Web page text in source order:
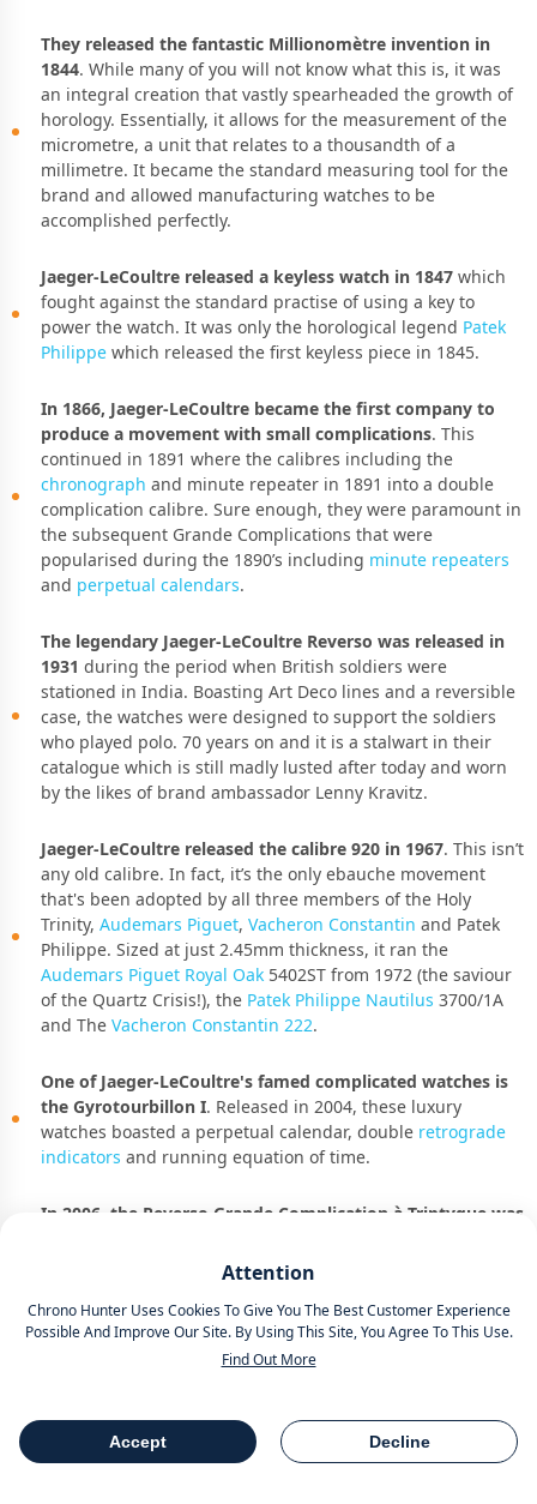
Attention
Chrono Hunter Uses Cookies To Give You The Best Customer Experience
Possible And Improve Our Site. By Using This Site, You Agree To This Use.
Find Out More
Accept Decline
Table Of Contents Share
They released the fantastic Millionomètre invention in
1844. While many of you will not know what this is, it was
an integral creation that vastly spearheaded the growth of
horology. Essentially, it allows for the measurement of the
micrometre, a unit that relates to a thousandth of a
millimetre. It became the standard measuring tool for the
brand and allowed manufacturing watches to be
accomplished perfectly.
Jaeger-LeCoultre released a keyless watch in 1847 which
fought against the standard practise of using a key to
power the watch. It was only the horological legend Patek
Philippe which released the first keyless piece in 1845.
In 1866, Jaeger-LeCoultre became the first company to
produce a movement with small complications. This
continued in 1891 where the calibres including the
chronograph and minute repeater in 1891 into a double
complication calibre. Sure enough, they were paramount in
the subsequent Grande Complications that were
popularised during the 1890’s including minute repeaters
and perpetual calendars.
The legendary Jaeger-LeCoultre Reverso was released in
1931 during the period when British soldiers were
stationed in India. Boasting Art Deco lines and a reversible
case, the watches were designed to support the soldiers
who played polo. 70 years on and it is a stalwart in their
catalogue which is still madly lusted after today and worn
by the likes of brand ambassador Lenny Kravitz.
Jaeger-LeCoultre released the calibre 920 in 1967. This isn’t
any old calibre. In fact, it’s the only ebauche movement
that's been adopted by all three members of the Holy
Trinity, Audemars Piguet, Vacheron Constantin and Patek
Philippe. Sized at just 2.45mm thickness, it ran the
Audemars Piguet Royal Oak 5402ST from 1972 (the saviour
of the Quartz Crisis!), the Patek Philippe Nautilus 3700/1A
and The Vacheron Constantin 222.
One of Jaeger-LeCoultre's famed complicated watches is
the Gyrotourbillon I. Released in 2004, these luxury
watches boasted a perpetual calendar, double retrograde
indicators and running equation of time.
In 2006, the Reverso Grande Complication à Triptyque was
by a single movement.They cemented their status as one
Grande Sonnerie with a whopping 26 complications. It puts
Jay-Z’s Patek Philippe Grandmaster Chime reference 6300G
which he flexed at the2023 Grammys